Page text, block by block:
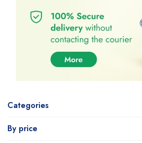
Categories
By price